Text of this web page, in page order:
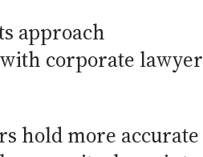
approach
corporate lawyer
hold more accurate